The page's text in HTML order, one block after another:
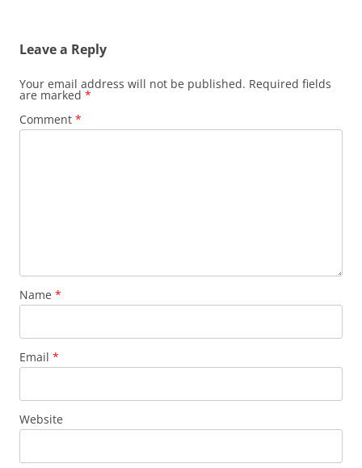
Leave a Reply
Your email address will not be published. Required fields
are marked *
Comment *
Name *
Email *
Website